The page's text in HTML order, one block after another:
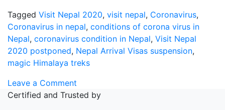
Tagged Visit Nepal 2020, visit nepal, Coronavirus,
Coronavirus in nepal, conditions of corona virus in
Nepal, coronavirus condition in Nepal, Visit Nepal
2020 postponed, Nepal Arrival Visas suspension,
magic Himalaya treks
Leave a Comment
Nepal
Certified and Trusted by